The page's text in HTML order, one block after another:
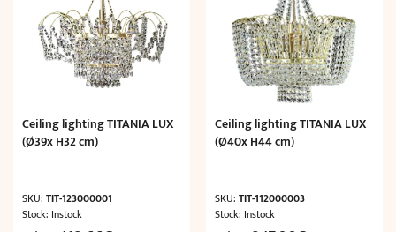
Ceiling lighting TITANIA LUX
(Ø39x H32 cm)
SKU: TIT-123000001
Stock: Instock
Ceiling lighting TITANIA LUX
(Ø40x H44 cm)
SKU:TIT-112000003
Stock: Instock